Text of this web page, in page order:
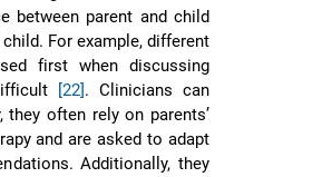
between parent and child
For example, different
first when discussing
[22]. Clinicians can
often rely on parents’
and are asked to adapt
Additionally, they